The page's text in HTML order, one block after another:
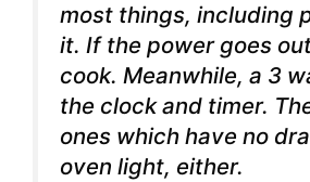
most things, including
it. If the power goes
cook. Meanwhile, a 3
the clock and timer.
ones which have no
oven light, either.